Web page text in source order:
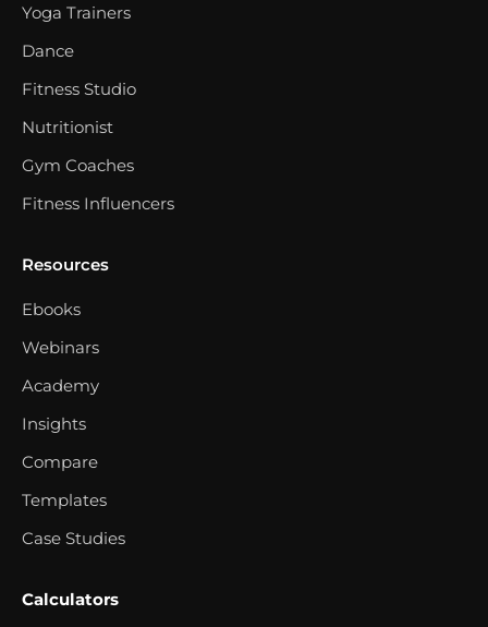
Yoga Trainers
Dance
Fitness Studio
Nutritionist
Gym Coaches
Fitness Influencers
Resources
Ebooks
Webinars
Academy
Insights
Compare
Templates
Case Studies
Calculators